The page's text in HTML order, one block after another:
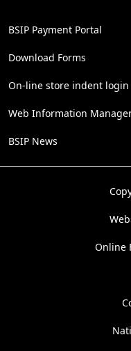
BSIP Payment Portal
Download Forms
On-line store indent login
Web Information
BSIP News
Online